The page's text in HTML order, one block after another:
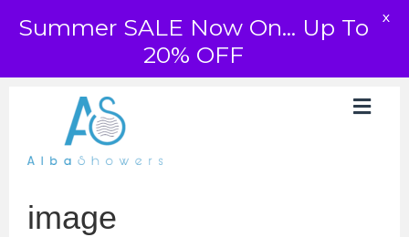
image
Summer SALE Now On... Up To
20% OFF
X